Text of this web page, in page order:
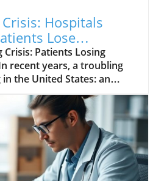
Hospitals
Lose
Crisis: Patients Losing
recent years, a troubling
the United States: an
of patients are losing their
to significant
With the ongoing
19 pandemic and
this loss of coverage
effect throughout the
putting both patients and